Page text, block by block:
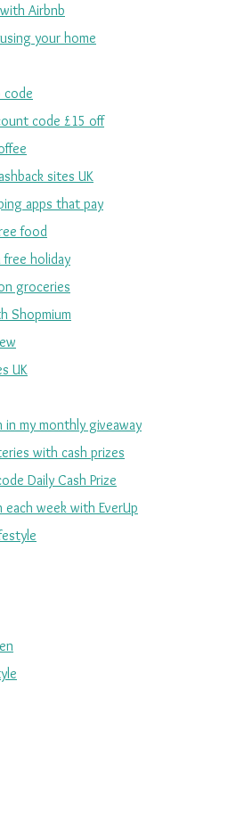
Airbnb
your home
code
code £15 off
sites UK
apps that pay
food
holiday
groceries
Shopmium
UK
in my monthly giveaway
with cash prizes
Daily Cash Prize
each week with EverUp